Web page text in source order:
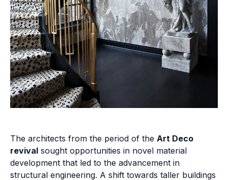
The architects from the period of the Art Deco
revival sought opportunities in novel material
development that led to the advancement in
structural engineering. A shift towards taller buildings